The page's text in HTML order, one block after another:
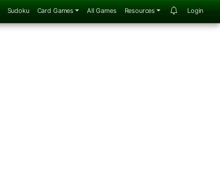
Sudoku Card Games All Games Resources Login